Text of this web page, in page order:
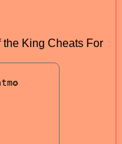
King Cheats For